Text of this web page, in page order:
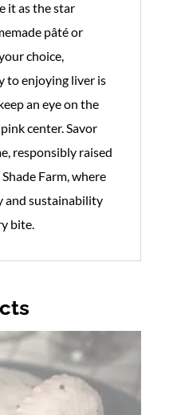
it as the star
pâté or
choice,
to enjoying liver is
an eye on the
center. Savor
responsibly raised
Farm, where
and sustainability
bite.